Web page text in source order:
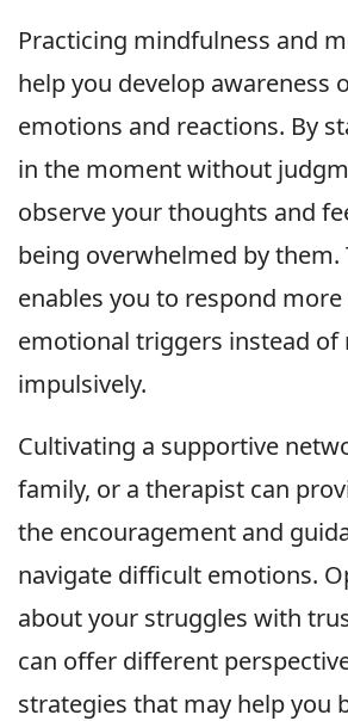
Practicing mindfulness and
help you develop awareness
emotions and reactions. By
in the moment without
observe your thoughts and
being overwhelmed by them.
enables you to respond
emotional triggers instead of
impulsively.
Cultivating a supportive
family, or a therapist can
the encouragement and
navigate difficult emotions.
about your struggles with
can offer different
strategies that may help you